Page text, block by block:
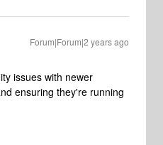
Forum|Forum|2 years ago
issues with newer
ensuring they're running